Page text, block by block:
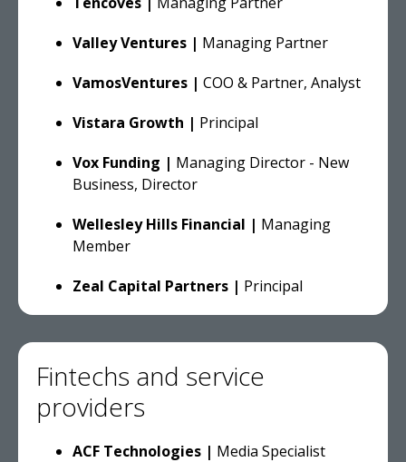
Valley Ventures | Managing Partner
VamosVentures | COO & Partner, Analyst
Vistara Growth | Principal
Vox Funding | Managing Director - New
Business, Director
Wellesley Hills Financial | Managing
Member
Zeal Capital Partners | Principal
Fintechs and service
providers
ACF Technologies | Media Specialist